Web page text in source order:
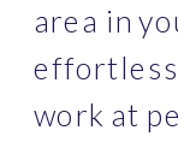
area in
effortless
work at